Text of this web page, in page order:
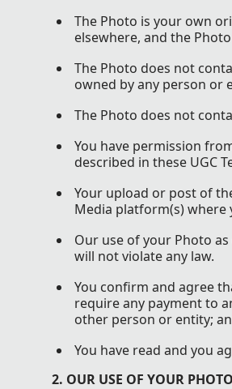
The Photo is your own
elsewhere, and the
The Photo does not
owned by any person or
The Photo does not
You have permission
described in these UGC
Your upload or post of
Media platform(s)
Our use of your Photo
will not violate any law.
You confirm and agree
require any payment to
other person or entity;
You have read and you
2. OUR USE OF YOUR